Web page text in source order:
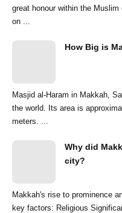
great honour within the
on ...
How Big is
Masjid al-Haram in Makkah,
the world. Its area is
meters. ...
Why did
city?
Makkah's rise to prominence